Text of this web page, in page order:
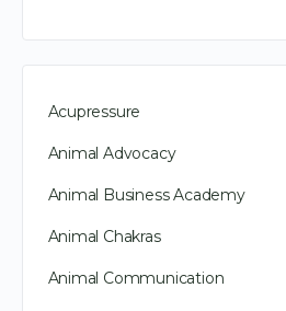
Acupressure
Animal Advocacy
Animal Business Academy
Animal Chakras
Animal Communication